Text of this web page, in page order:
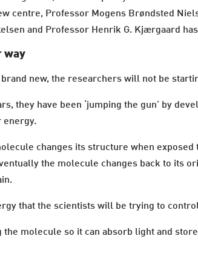
centre, Professor Mogens Brøndsted
and Professor Henrik G. Kjærgaard
way
new, the researchers will not be
they have been ‘jumping the gun’ by
energy.
changes its structure when
the molecule changes back to its
that the scientists will be trying to
the molecule so it can absorb light and